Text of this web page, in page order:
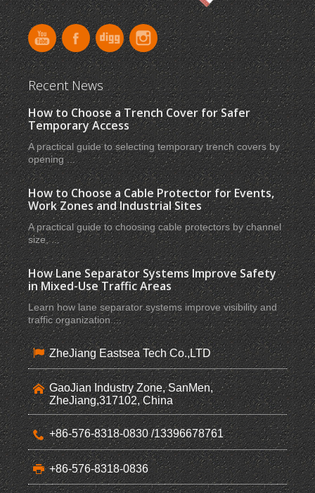
Recent News
How to Choose a Trench Cover for Safer
Temporary Access
A practical guide to selecting temporary trench covers by
opening ...
How to Choose a Cable Protector for Events,
Work Zones and Industrial Sites
A practical guide to choosing cable protectors by channel
size, ...
How Lane Separator Systems Improve Safety
in Mixed-Use Traffic Areas
Learn how lane separator systems improve visibility and
traffic organization ...
ZheJiang Eastsea Tech Co.,LTD
GaoJian Industry Zone, SanMen,
ZheJiang,317102, China
+86-576-8318-0830 /13396678761
+86-576-8318-0836